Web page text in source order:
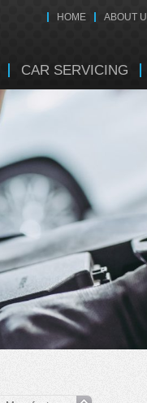
HOME ABOUT
CAR SERVICING